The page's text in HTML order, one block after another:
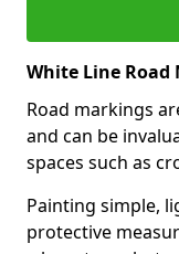
White Line
Road markings
and can be
spaces such as
Painting simple,
protective